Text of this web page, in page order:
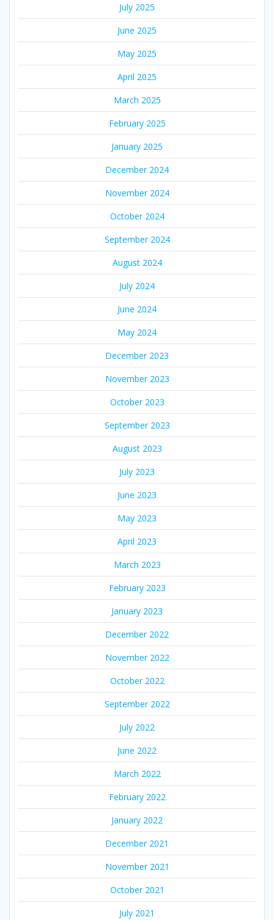
July 2025
June 2025
May 2025
April 2025
March 2025
February 2025
January 2025
December 2024
November 2024
October 2024
September 2024
August 2024
July 2024
June 2024
May 2024
December 2023
November 2023
October 2023
September 2023
August 2023
July 2023
June 2023
May 2023
April 2023
March 2023
February 2023
January 2023
December 2022
November 2022
October 2022
September 2022
July 2022
June 2022
March 2022
February 2022
January 2022
December 2021
November 2021
October 2021
July 2021